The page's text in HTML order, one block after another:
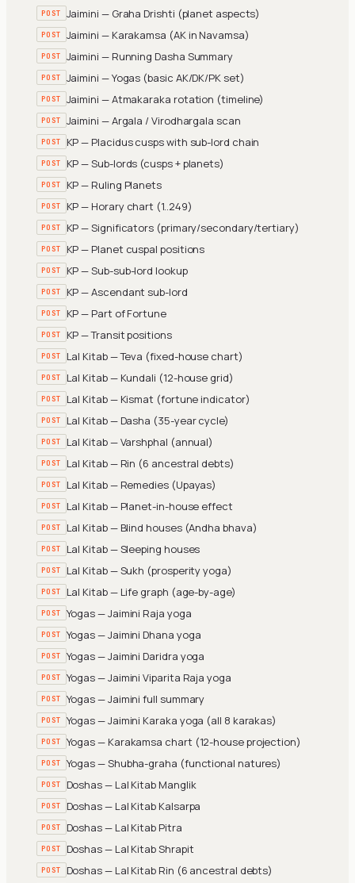
POST Jaimini — Graha Drishti (planet aspects)
POST Jaimini — Karakamsa (AK in Navamsa)
POST Jaimini — Running Dasha Summary
POST Jaimini — Yogas (basic AK/DK/PK set)
POST Jaimini — Atmakaraka rotation (timeline)
POST Jaimini — Argala / Virodhargala scan
POST KP — Placidus cusps with sub-lord chain
POST KP — Sub-lords (cusps + planets)
POST KP — Ruling Planets
POST KP — Horary chart (1..249)
POST KP — Significators (primary/secondary/tertiary)
POST KP — Planet cuspal positions
POST KP — Sub-sub-lord lookup
POST KP — Ascendant sub-lord
POST KP — Part of Fortune
POST KP — Transit positions
POST Lal Kitab — Teva (fixed-house chart)
POST Lal Kitab — Kundali (12-house grid)
POST Lal Kitab — Kismat (fortune indicator)
POST Lal Kitab — Dasha (35-year cycle)
POST Lal Kitab — Varshphal (annual)
POST Lal Kitab — Rin (6 ancestral debts)
POST Lal Kitab — Remedies (Upayas)
POST Lal Kitab — Planet-in-house effect
POST Lal Kitab — Blind houses (Andha bhava)
POST Lal Kitab — Sleeping houses
POST Lal Kitab — Sukh (prosperity yoga)
POST Lal Kitab — Life graph (age-by-age)
POST Yogas — Jaimini Raja yoga
POST Yogas — Jaimini Dhana yoga
POST Yogas — Jaimini Daridra yoga
POST Yogas — Jaimini Viparita Raja yoga
POST Yogas — Jaimini full summary
POST Yogas — Jaimini Karaka yoga (all 8 karakas)
POST Yogas — Karakamsa chart (12-house projection)
POST Yogas — Shubha-graha (functional natures)
POST Doshas — Lal Kitab Manglik
POST Doshas — Lal Kitab Kalsarpa
POST Doshas — Lal Kitab Pitra
POST Doshas — Lal Kitab Shrapit
POST Doshas — Lal Kitab Rin (6 ancestral debts)